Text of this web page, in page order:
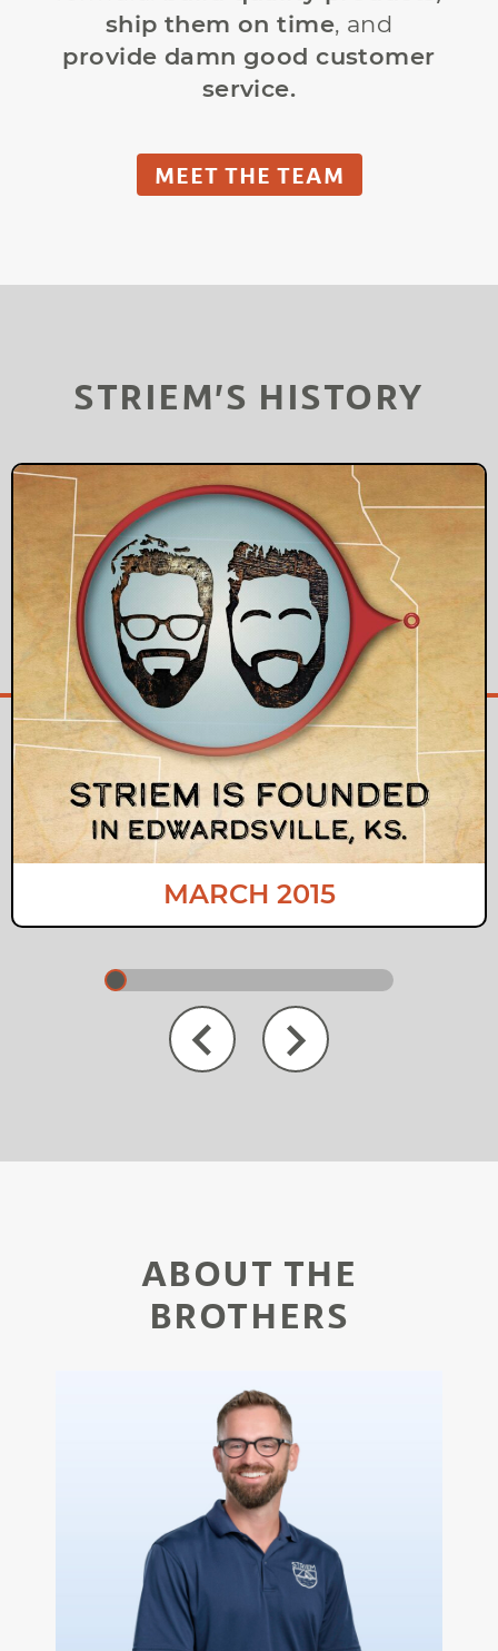
ship them on time, and
provide damn good customer
service.
MEET THE TEAM
STRIEM’S HISTORY
MARCH 2015
Next
ABOUT THE
BROTHERS